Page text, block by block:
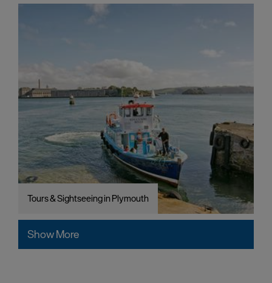
Tours & Sightseeing in Plymouth
Show More